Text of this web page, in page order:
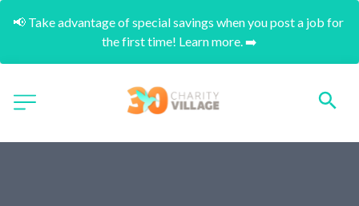
📢 Take advantage of special savings when you post a job for
the first time! Learn more. ➡️